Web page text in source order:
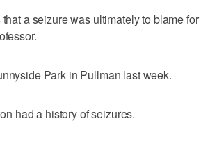
a seizure was ultimately to blame for
Park in Pullman last week.
had a history of seizures.